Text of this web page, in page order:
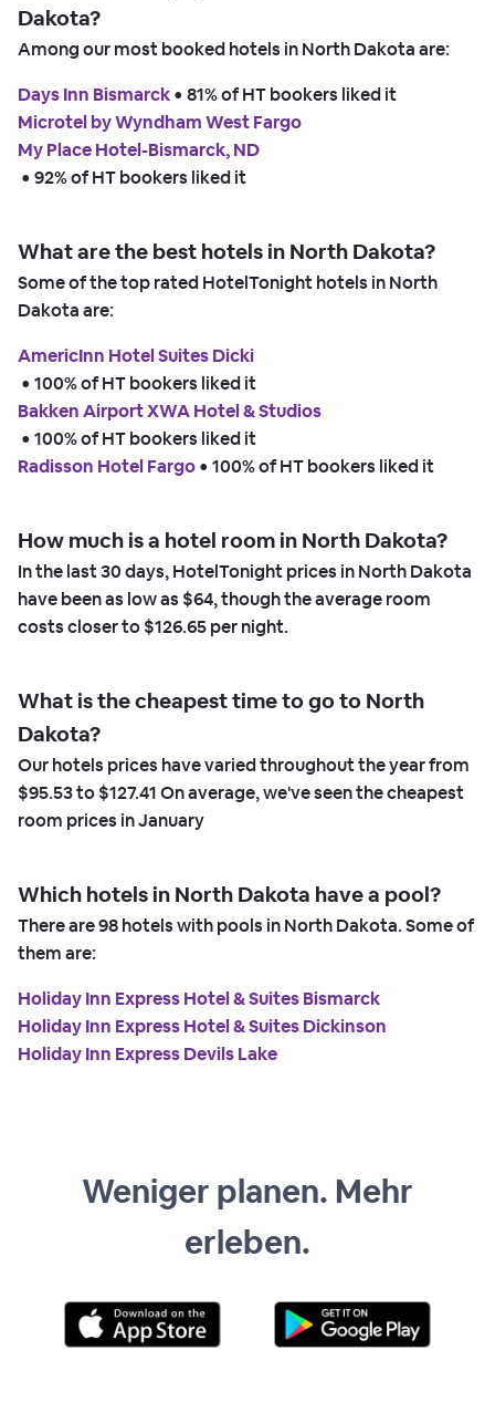
Dakota?
Among our most booked hotels in North Dakota are:
Days Inn Bismarck • 81% of HT bookers liked it
Microtel by Wyndham West Fargo
My Place Hotel-Bismarck, ND
• 92% of HT bookers liked it
What are the best hotels in North Dakota?
Some of the top rated HotelTonight hotels in North
Dakota are:
AmericInn Hotel Suites Dicki
• 100% of HT bookers liked it
Bakken Airport XWA Hotel & Studios
• 100% of HT bookers liked it
Radisson Hotel Fargo • 100% of HT bookers liked it
How much is a hotel room in North Dakota?
In the last 30 days, HotelTonight prices in North Dakota
have been as low as $64,though the average room
costs closer to$126.65per night.
What is the cheapest time to go to North
Dakota?
Our hotels prices have varied throughout the year from
$95.53to$127.41On average, we've seen the cheapest
room prices inJanuary
Which hotels in North Dakota have a pool?
There are98hotels with pools in North Dakota. Some of
them are:
Holiday Inn Express Hotel & Suites Bismarck
Holiday Inn Express Hotel & Suites Dickinson
Holiday Inn Express Devils Lake
Weniger planen. Mehr
erleben.